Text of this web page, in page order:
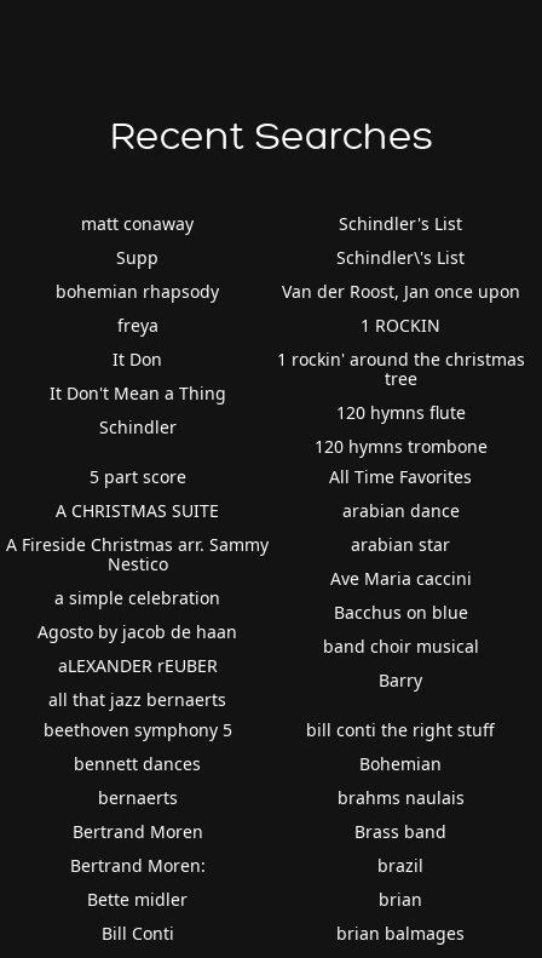
Recent Searches
matt conaway
Supp
bohemian rhapsody
freya
It Don
It Don't Mean a Thing
Schindler
Schindler's List
Schindler\'s List
Van der Roost, Jan once upon
1 ROCKIN
1 rockin' around the christmas
tree
120 hymns flute
120 hymns trombone
5 part score
A CHRISTMAS SUITE
A Fireside Christmas arr. Sammy
Nestico
a simple celebration
Agosto by jacob de haan
aLEXANDER rEUBER
all that jazz bernaerts
All Time Favorites
arabian dance
arabian star
Ave Maria caccini
Bacchus on blue
band choir musical
Barry
beethoven symphony 5
bennett dances
bernaerts
Bertrand Moren
Bertrand Moren:
Bette midler
Bill Conti
bill conti the right stuff
Bohemian
brahms naulais
Brass band
brazil
brian
brian balmages